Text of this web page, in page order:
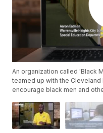
An organization called 'Black
teamed up with the
encourage black men and